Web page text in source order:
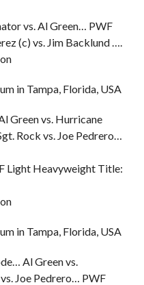
vs. Al Green… PWF
(c) vs. Jim Backlund ….
in Tampa, Florida, USA
Green vs. Hurricane
Rock vs. Joe Pedrero…
Light Heavyweight Title:
in Tampa, Florida, USA
Al Green vs.
Joe Pedrero… PWF